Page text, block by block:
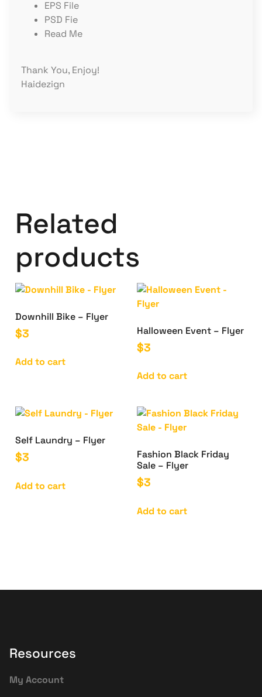
EPS File
PSD Fie
Read Me
Thank You, Enjoy!
Haidezign
Related
products
Downhill Bike – Flyer
$3
Add to cart
Halloween Event – Flyer
$3
Add to cart
Self Laundry – Flyer
$3
Add to cart
Fashion Black Friday
Sale – Flyer
$3
Add to cart
Resources
My Account